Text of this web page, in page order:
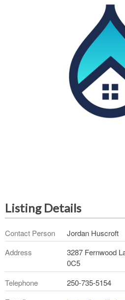
Listing Details
Contact Person
Jordan Huscroft
Address
3287 Fernwood
0C5
Telephone
250-735-5154